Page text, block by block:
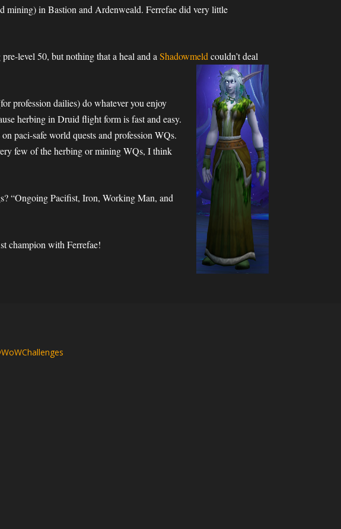
mining) in Bastion and Ardenweald. Ferrefae did very little
level 50, but nothing that a heal and a Shadowmeld couldn’t deal
profession dailies) do whatever you enjoy
herbing in Druid flight form is fast and easy.
paci-safe world quests and profession WQs.
few of the herbing or mining WQs, I think
“Ongoing Pacifist, Iron, Working Man, and
champion with Ferrefae!